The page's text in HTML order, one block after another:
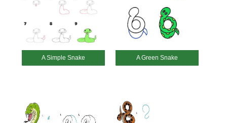
A Simple Snake A Green Snake